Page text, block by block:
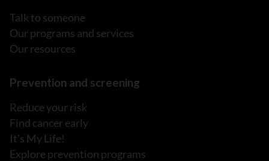
Talk to someone
Our programs and services
Our resources
Prevention and screening
Reduce your risk
Find cancer early
It's My Life!
Explore prevention programs